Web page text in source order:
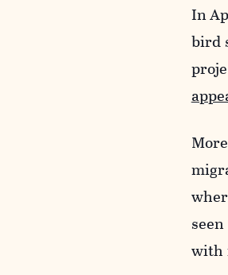
In
bird
with